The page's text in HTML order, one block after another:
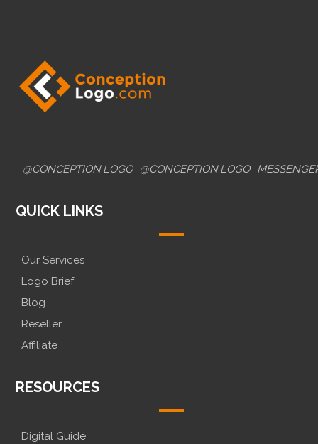
@CONCEPTION.LOGO @CONCEPTION.LOGO
QUICK LINKS
Our Services
Logo Brief
Blog
Reseller
Affiliate
RESOURCES
Digital Guide